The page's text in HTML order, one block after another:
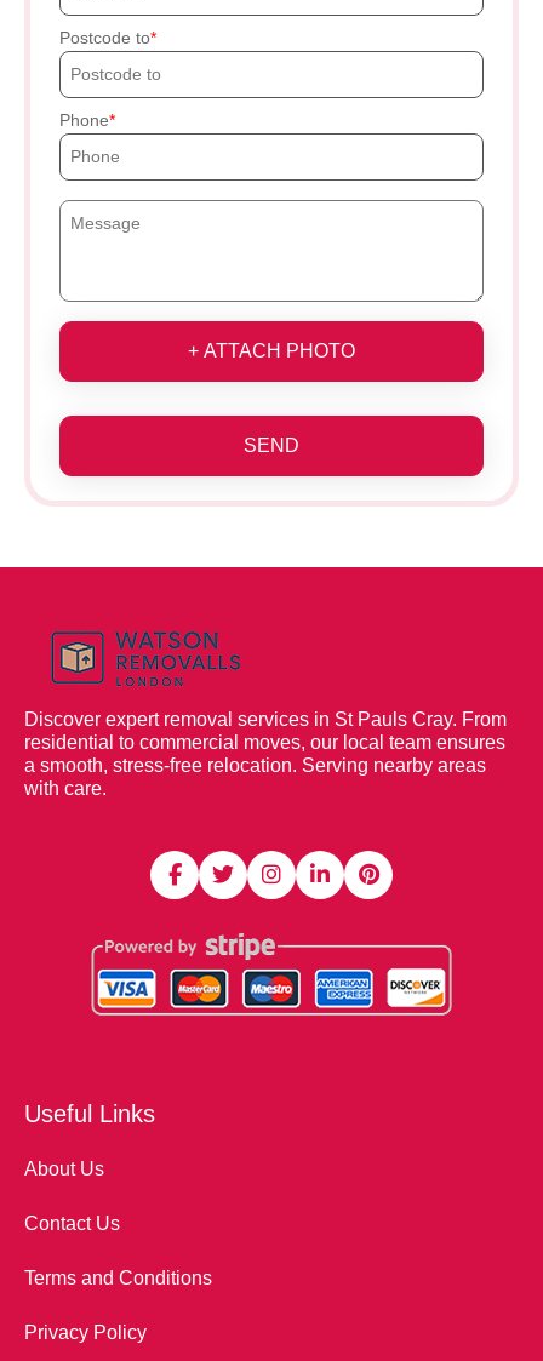
Postcode to
Phone
+ ATTACH PHOTO
SEND
Discover expert removal services in St Pauls Cray. From
residential to commercial moves, our local team ensures
a smooth, stress-free relocation. Serving nearby areas
with care.
Useful Links
About Us
Contact Us
Terms and Conditions
Privacy Policy